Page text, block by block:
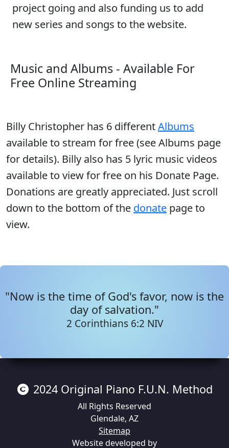
project going and also funding us to add
new series and songs to the website.
Music and Albums - Available For
Free Online Streaming
Billy Christopher has 6 differentAlbums
available to stream for free (see Albums page
for details). Billy also has 5 lyric music videos
available to view for free on his Donate Page.
Donations are greatly appreciated. Just scroll
down to the bottom of the donate page to
view.
"Now is the time of God's favor, now is the
day of salvation."
2 Corinthians 6:2 NIV
2024 Original Piano F.U.N. Method
All Rights Reserved
Glendale, AZ
Sitemap
Website developed by